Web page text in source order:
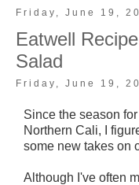
Friday, June 19,
Eatwell
Salad
Friday, June 19,
Since the season
Northern Cali, I
some new takes on
Although I've often